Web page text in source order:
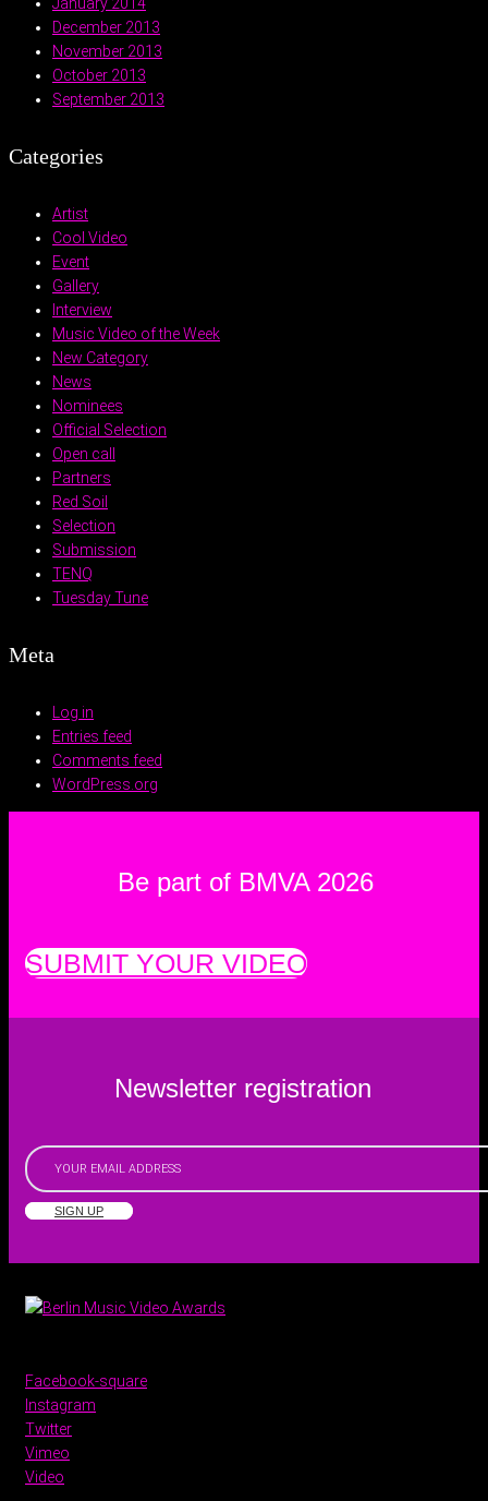
December 2013
November 2013
October 2013
September 2013
Categories
Artist
Cool Video
Event
Gallery
Interview
Music Video of the Week
New Category
News
Nominees
Official Selection
Open call
Partners
Red Soil
Selection
Submission
TENQ
Tuesday Tune
Meta
Log in
Entries feed
Comments feed
WordPress.org
Be part of BMVA 2026
SUBMIT YOUR VIDEO
Newsletter registration
SIGN UP
Facebook-square
Instagram
Twitter
Vimeo
Video